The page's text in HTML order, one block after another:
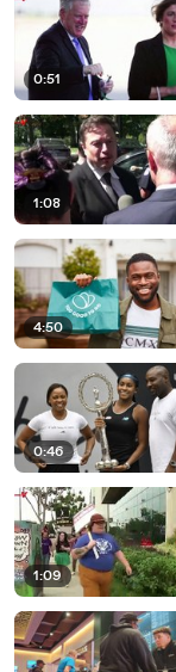
0:51
1:08
4:50
0:46
1:09